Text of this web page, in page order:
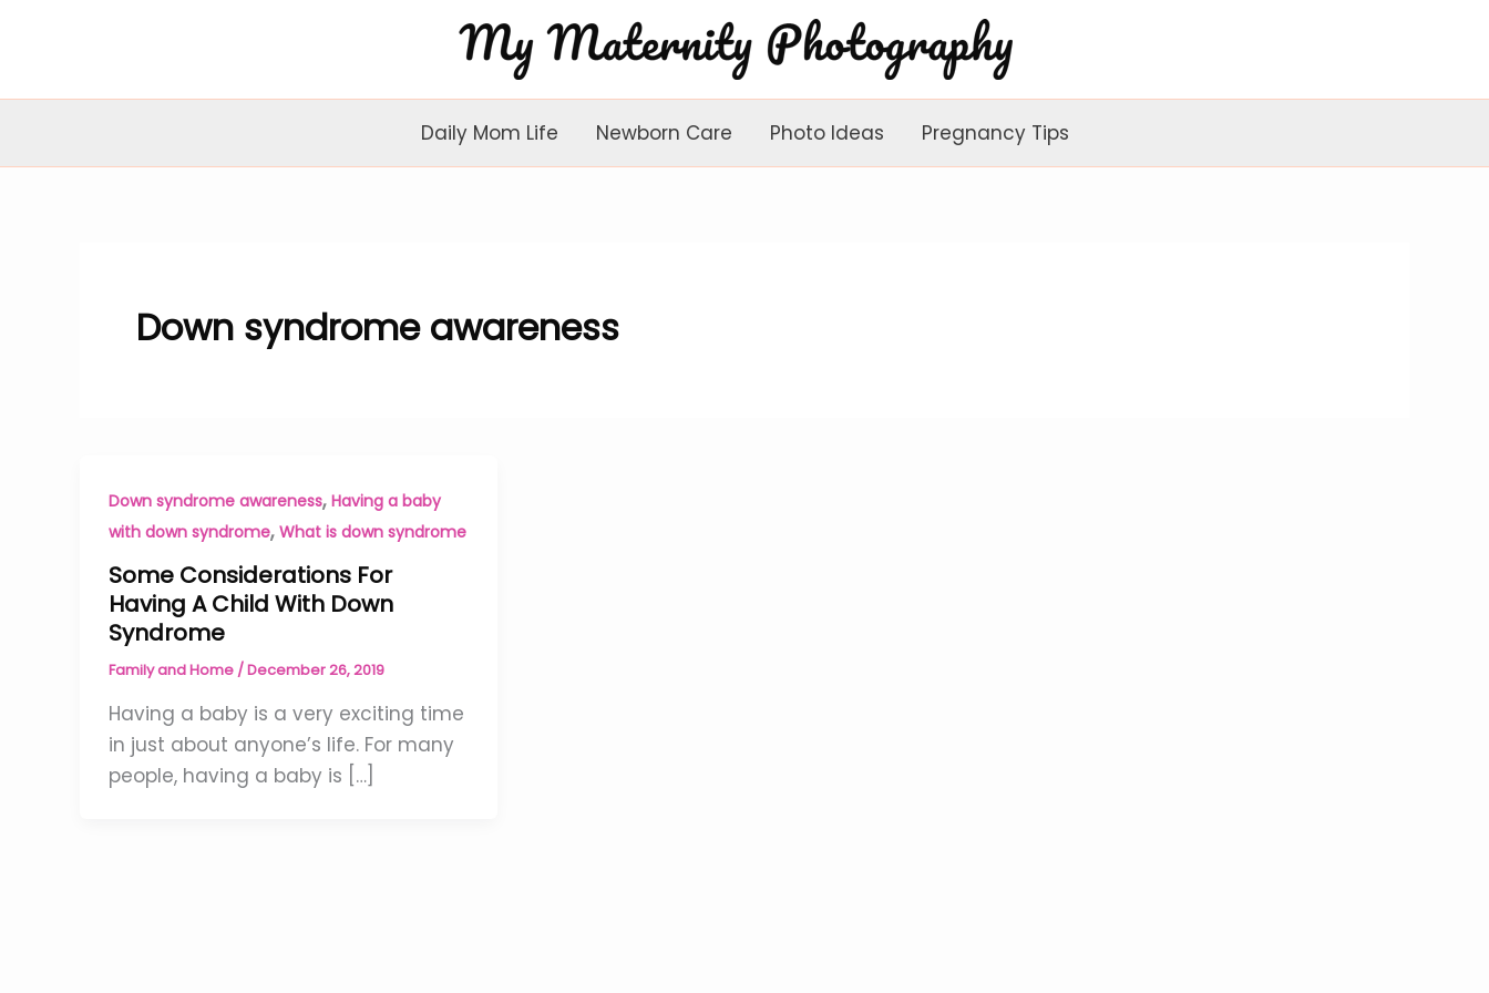
Daily Mom Life Newborn Care Photo Ideas Pregnancy Tips
Down syndrome awareness
Down syndrome awareness, Having a baby
with down syndrome, What is down syndrome
Some Considerations For
Having A Child With Down
Syndrome
Family and Home /December 26, 2019
Having a baby is a very exciting time
in just about anyone’s life. For many
people, having a baby is […]